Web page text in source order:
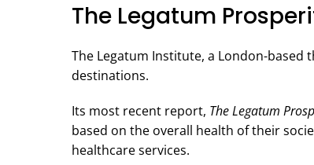
The Legatum
The Legatum Institute, a London-based
destinations.
Its most recent report, The Legatum
based on the overall health of their
healthcare services.